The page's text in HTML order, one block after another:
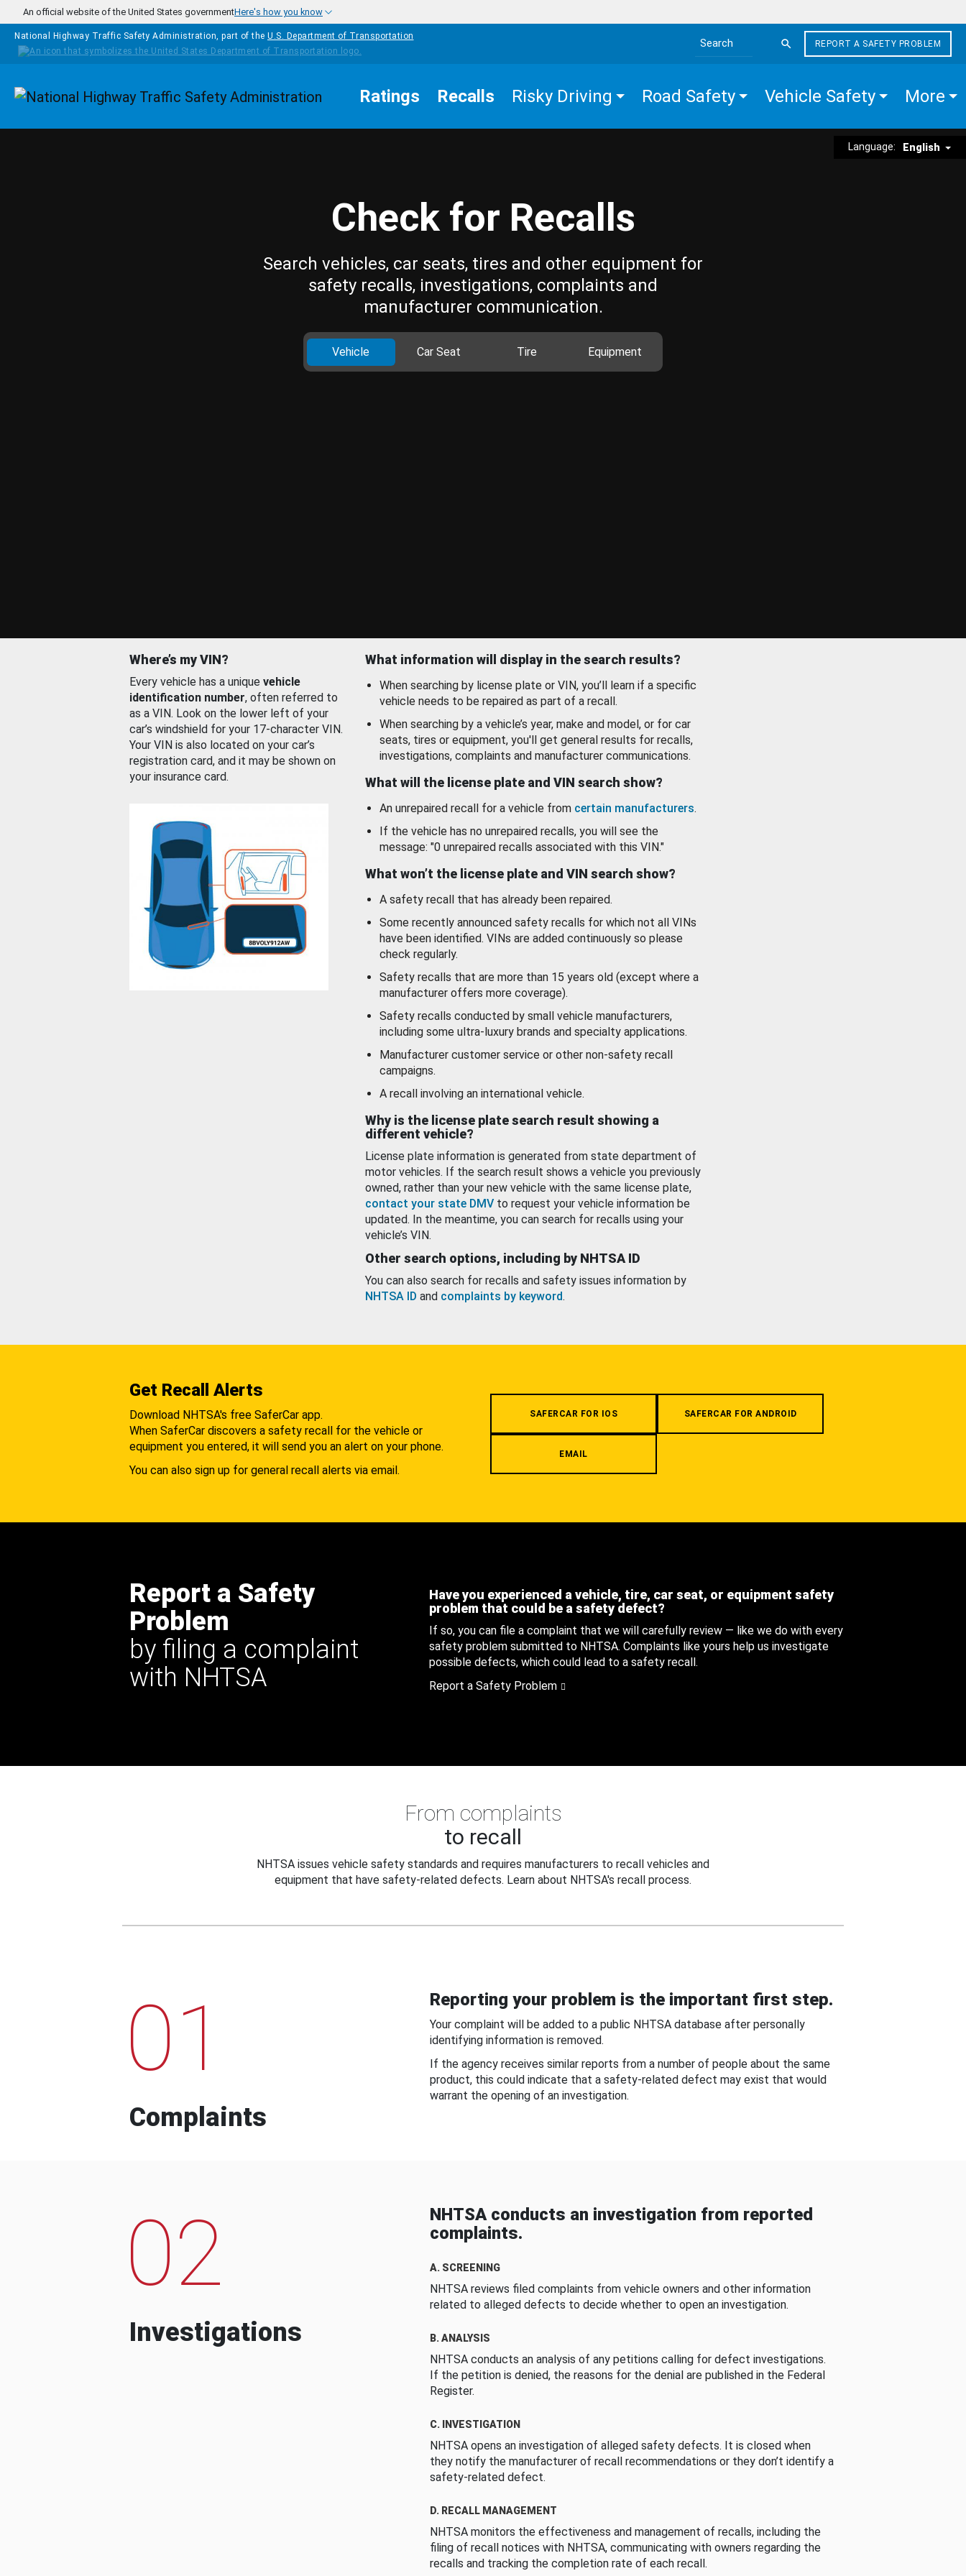
Skip to main content
An official website of the United States governmentHere's how you know
National Highway Traffic Safety Administration, part of the U.S. Department of Transportation
Search the site
REPORT A SAFETY PROBLEM
Homepage Ratings Recalls Risky Driving Road Safety Vehicle Safety More
Language: English
Check for Recalls
Search vehicles, car seats, tires and other equipment for
safety recalls, investigations, complaints and
manufacturer communication.
Vehicle Car Seat Tire Equipment
Where’s my VIN?
Every vehicle has a unique vehicle
identification number, often referred to
as a VIN. Look on the lower left of your
car’s windshield for your 17-character VIN.
Your VIN is also located on your car’s
registration card, and it may be shown on
your insurance card.
What information will display in the search results?
When searching by license plate or VIN, you’ll learn if a specific
vehicle needs to be repaired as part of a recall.
When searching by a vehicle’s year, make and model, or for car
seats, tires or equipment, you'll get general results for recalls,
investigations, complaints and manufacturer communications.
What will the license plate and VIN search show?
An unrepaired recall for a vehicle from certain manufacturers.
If the vehicle has no unrepaired recalls, you will see the
message: "0 unrepaired recalls associated with this VIN."
What won’t the license plate and VIN search show?
A safety recall that has already been repaired.
Some recently announced safety recalls for which not all VINs
have been identified. VINs are added continuously so please
check regularly.
Safety recalls that are more than 15 years old (except where a
manufacturer offers more coverage).
Safety recalls conducted by small vehicle manufacturers,
including some ultra-luxury brands and specialty applications.
Manufacturer customer service or other non-safety recall
campaigns.
A recall involving an international vehicle.
Why is the license plate search result showing a
different vehicle?
License plate information is generated from state department of
motor vehicles. If the search result shows a vehicle you previously
owned, rather than your new vehicle with the same license plate,
contact your state DMV to request your vehicle information be
updated. In the meantime, you can search for recalls using your
vehicle’s VIN.
Other search options, including by NHTSA ID
You can also search for recalls and safety issues information by
NHTSA ID and complaints by keyword.
Get Recall Alerts
Download NHTSA's free SaferCar app.
When SaferCar discovers a safety recall for the vehicle or
equipment you entered, it will send you an alert on your phone.
You can also sign up for general recall alerts via email.
SAFERCAR FOR IOS SAFERCAR FOR ANDROID
EMAIL
Report a Safety
Problem
by filing a complaint
with NHTSA
Have you experienced a vehicle, tire, car seat, or equipment safety
problem that could be a safety defect?
If so, you can file a complaint that we will carefully review — like we do with every
safety problem submitted to NHTSA. Complaints like yours help us investigate
possible defects, which could lead to a safety recall.
Report a Safety Problem
From complaints
to recall
NHTSA issues vehicle safety standards and requires manufacturers to recall vehicles and
equipment that have safety-related defects. Learn about NHTSA's recall process.
01
Complaints
Reporting your problem is the important first step.
Your complaint will be added to a public NHTSA database after personally
identifying information is removed.
If the agency receives similar reports from a number of people about the same
product, this could indicate that a safety-related defect may exist that would
warrant the opening of an investigation.
02
Investigations
NHTSA conducts an investigation from reported
complaints.
A. SCREENING
NHTSA reviews filed complaints from vehicle owners and other information
related to alleged defects to decide whether to open an investigation.
B. ANALYSIS
NHTSA conducts an analysis of any petitions calling for defect investigations.
If the petition is denied, the reasons for the denial are published in the Federal
Register.
C. INVESTIGATION
NHTSA opens an investigation of alleged safety defects. It is closed when
they notify the manufacturer of recall recommendations or they don’t identify a
safety-related defect.
D. RECALL MANAGEMENT
NHTSA monitors the effectiveness and management of recalls, including the
filing of recall notices with NHTSA, communicating with owners regarding the
recalls and tracking the completion rate of each recall.